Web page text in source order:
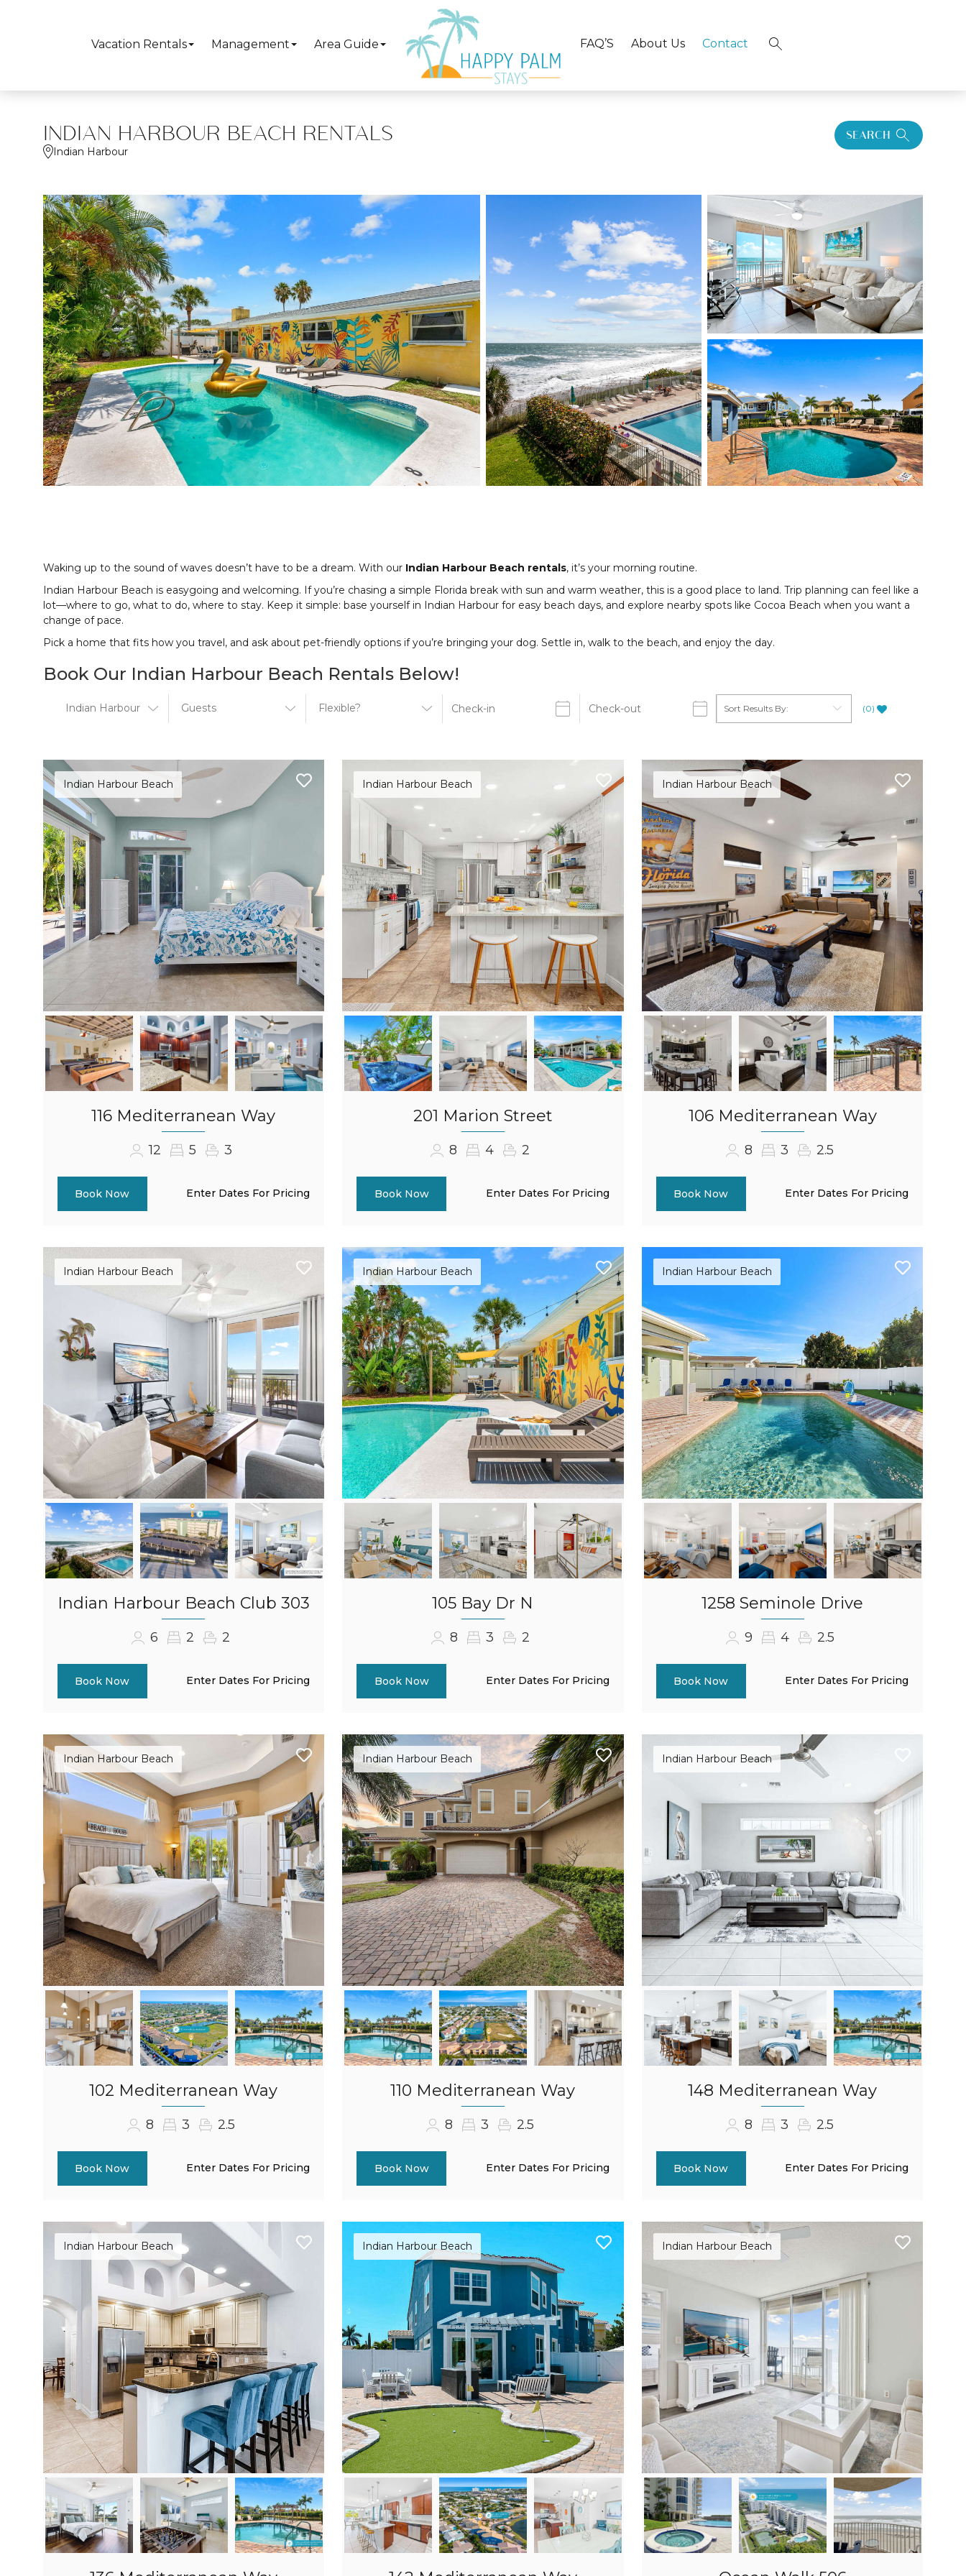
Vacation Rentals Management Area Guide FAQ’S About Us Contact
INDIAN HARBOUR BEACH RENTALS
Indian Harbour
SEARCH
Waking up to the sound of waves doesn’t have to be a dream. With our Indian Harbour Beach rentals, it’s your morning routine.
Indian Harbour Beach is easygoing and welcoming. If you’re chasing a simple Florida break with sun and warm weather, this is a good place to land. Trip planning can feel like a
lot—where to go, what to do, where to stay. Keep it simple: base yourself in Indian Harbour for easy beach days, and explore nearby spots like Cocoa Beach when you want a
change of pace.
Pick a home that fits how you travel, and ask about pet-friendly options if you’re bringing your dog. Settle in, walk to the beach, and enjoy the day.
Book Our Indian Harbour Beach Rentals Below!
(0)
Indian Harbour Beach
116 Mediterranean Way
12 5 3
Book Now Enter Dates For Pricing
Indian Harbour Beach
201 Marion Street
8 4 2
Book Now Enter Dates For Pricing
Indian Harbour Beach
106 Mediterranean Way
8 3 2.5
Book Now Enter Dates For Pricing
Indian Harbour Beach
Indian Harbour Beach Club 303
6 2 2
Book Now Enter Dates For Pricing
Indian Harbour Beach
105 Bay Dr N
8 3 2
Book Now Enter Dates For Pricing
Indian Harbour Beach
1258 Seminole Drive
9 4 2.5
Book Now Enter Dates For Pricing
Indian Harbour Beach
102 Mediterranean Way
8 3 2.5
Book Now Enter Dates For Pricing
Indian Harbour Beach
110 Mediterranean Way
8 3 2.5
Book Now Enter Dates For Pricing
Indian Harbour Beach
148 Mediterranean Way
8 3 2.5
Book Now Enter Dates For Pricing
Indian Harbour Beach Indian Harbour Beach Indian Harbour Beach